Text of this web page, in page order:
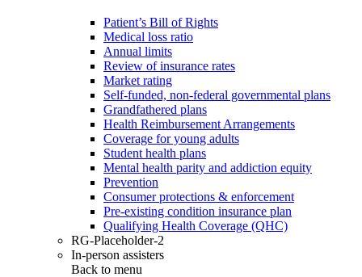
Patient’s Bill of Rights
Medical loss ratio
Annual limits
Review of insurance rates
Market rating
Self-funded, non-federal governmental plans
Grandfathered plans
Health Reimbursement Arrangements
Coverage for young adults
Student health plans
Mental health parity and addiction equity
Prevention
Consumer protections & enforcement
Pre-existing condition insurance plan
Qualifying Health Coverage (QHC)
RG-Placeholder-2
In-person assisters
Back to menu